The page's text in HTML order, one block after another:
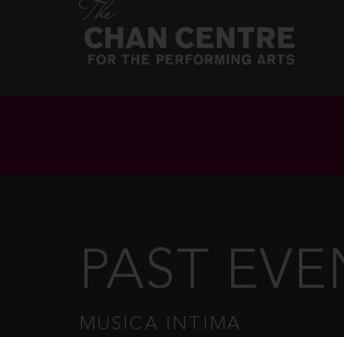
PAST
MUSICA INTIMA